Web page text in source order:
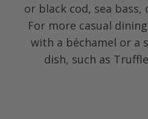
or black cod, sea
For more casual
with a béchamel or a
dish, such as Truffle